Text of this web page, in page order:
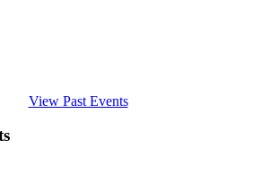
View Past Events